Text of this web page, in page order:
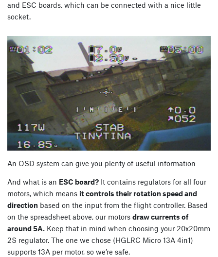
and ESC boards, which can be connected with a nice little
socket.
An OSD system can give you plenty of useful information
And what is an ESC board? It contains regulators for all four
motors, which means it controls their rotation speed and
direction based on the input from the flight controller. Based
on the spreadsheet above, our motors draw currents of
around 5A. Keep that in mind when choosing your 20x20mm
2S regulator. The one we chose (HGLRC Micro 13A 4in1)
supports 13A per motor, so we’re safe.